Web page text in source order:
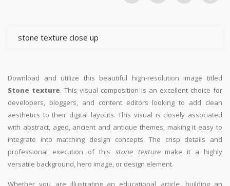
stone texture close up
Download and utilize this beautiful high-resolution image titled
Stone texture. This visual composition is an excellent choice for
developers, bloggers, and content editors looking to add clean
aesthetics to their digital layouts. This visual is closely associated
with abstract, aged, ancient and antique themes, making it easy to
integrate into matching design concepts. The crisp details and
professional execution of this stone texturemake it a highly
versatile background, hero image, or design element.
Whether you are illustrating an educational article, building an